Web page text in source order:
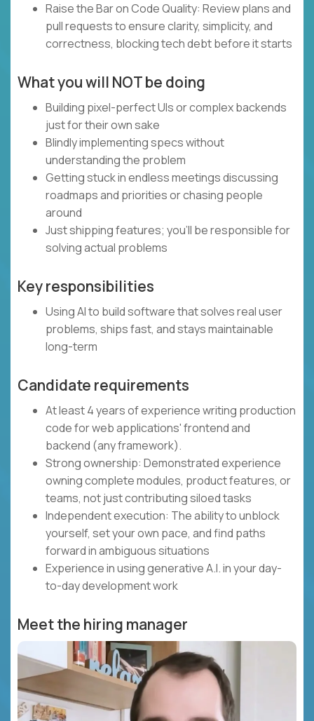
Raise the Bar on Code Quality: Review plans and
pull requests to ensure clarity, simplicity, and
correctness, blocking tech debt before it starts
What you will NOT be doing
Building pixel-perfect UIs or complex backends
just for their own sake
Blindly implementing specs without
understanding the problem
Getting stuck in endless meetings discussing
roadmaps and priorities or chasing people
around
Just shipping features; you’ll be responsible for
solving actual problems
Key responsibilities
Using AI to build software that solves real user
problems, ships fast, and stays maintainable
long-term
Candidate requirements
At least 4 years of experience writing production
code for web applications' frontend and
backend (any framework).
Strong ownership: Demonstrated experience
owning complete modules, product features, or
teams, not just contributing siloed tasks
Independent execution: The ability to unblock
yourself, set your own pace, and find paths
forward in ambiguous situations
Experience in using generative A.I. in your day-
to-day development work
Meet the hiring manager